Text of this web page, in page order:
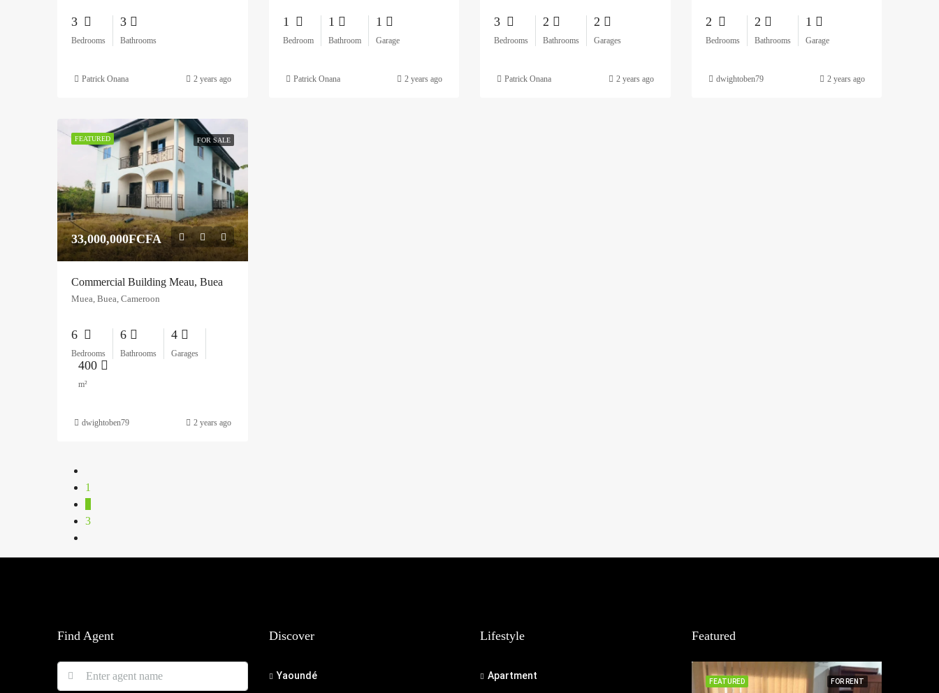
3
Bedrooms
3
Bathrooms
Patrick Onana 2 years ago
1
Bedroom
1
Bathroom
1
Garage
Patrick Onana 2 years ago
3
Bedrooms
2
Bathrooms
2
Garages
Patrick Onana 2 years ago
2
Bedrooms
2
Bathrooms
1
Garage
dwightoben79 2 years ago
FEATURED FOR SALE
33,000,000FCFA
Commercial Building Meau, Buea
Muea, Buea, Cameroon
6
Bedrooms
6
Bathrooms
4
Garages
400
m²
dwightoben79 2 years ago
1
3
Find Agent Discover
Yaoundé
Lifestyle
Apartment
Featured
FOR RENT
FEATURED